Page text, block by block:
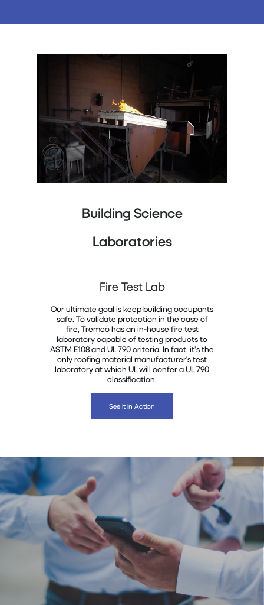
Building Science
Laboratories
Fire Test Lab
Our ultimate goal is keep building occupants
safe. To validate protection in the case of
fire, Tremco has an in-house fire test
laboratory capable of testing products to
ASTM E108 and UL 790 criteria. In fact, it’s the
only roofing material manufacturer's test
laboratory at which UL will confer a UL 790
classification.
See it in Action